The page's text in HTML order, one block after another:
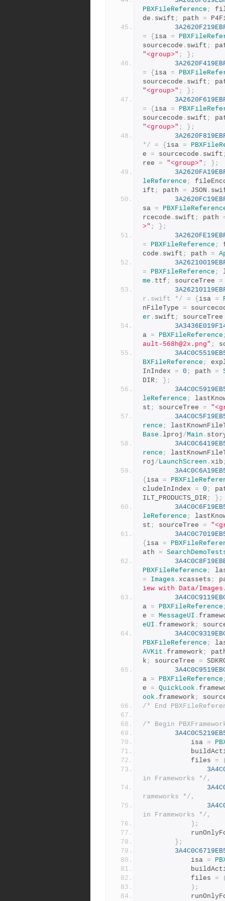
PBXFileReference ;
de . swift ; path =
=
{ isa =
sourcecode . swift ;
"<group>" ;
};
=
{ isa =
sourcecode . swift ;
"<group>" ;
};
=
{ isa =
sourcecode . swift ;
"<group>" ;
};
*/ = { isa =
e = sourcecode . swift
ree = "<group>" ;
};
leReference ;
ift ; path = JSON .
sa =
rcecode . swift ; path
>" ;
};
=
PBXFileReference ;
code . swift ; path =
=
PBXFileReference ;
me . ttf ; sourceTree =
r.swift */ = { isa =
nFileType =
er . swift ;
a = PBXFileReference
ault-568h@2x.png" ;
BXFileReference ;
InIndex = 0 ; path =
DIR;
};
leReference ;
st ; sourceTree =
rence ;
Base . lproj /Main .
rence ;
roj /LaunchScreen . xib
{ isa =
cludeInIndex = 0 ;
ILT_PRODUCTS_DIR;
};
leReference ;
st ; sourceTree =
{ isa =
ath =
PBXFileReference ;
=
Images . xcassets ;
iew with Data/
a = PBXFileReference
e = MessageUI .
eUI . framework ;
PBXFileReference ;
AVKit . framework ;
k ; sourceTree =
a = PBXFileReference
e = QuickLook .
ook . framework ;
/* End
/* Begin
			isa
=
			files
=
in Frameworks */ ,
rameworks */ ,
in Frameworks */ ,
);
};
			isa
=
			files
=
);